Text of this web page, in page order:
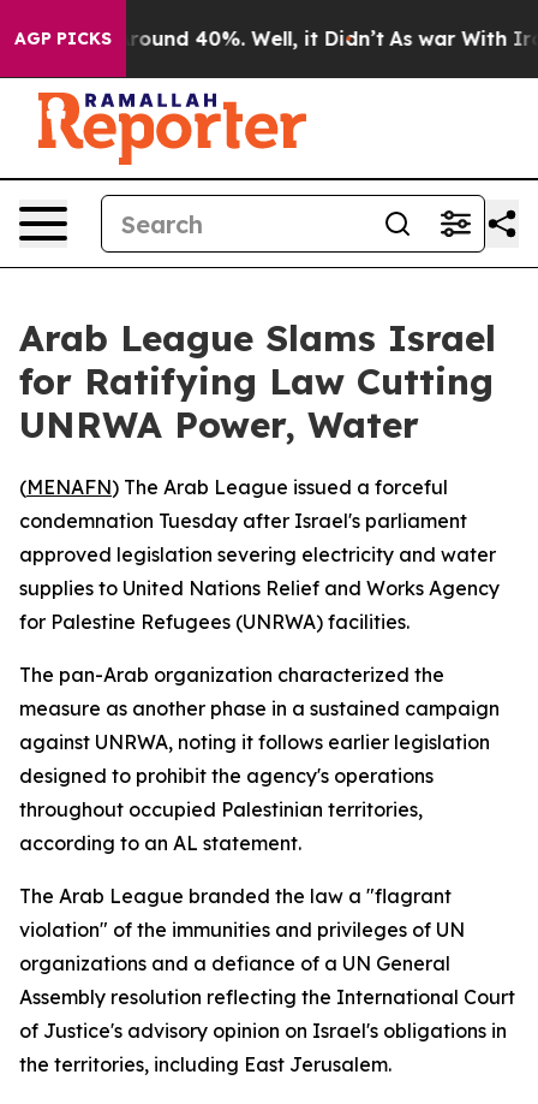
AGP PICKS
Floor Around 40%. Well, it Didn’t As war With Iran
Arab League Slams Israel
for Ratifying Law Cutting
UNRWA Power, Water
(MENAFN) The Arab League issued a forceful
condemnation Tuesday after Israel's parliament
approved legislation severing electricity and water
supplies to United Nations Relief and Works Agency
for Palestine Refugees (UNRWA) facilities.
The pan-Arab organization characterized the
measure as another phase in a sustained campaign
against UNRWA, noting it follows earlier legislation
designed to prohibit the agency's operations
throughout occupied Palestinian territories,
according to an AL statement.
The Arab League branded the law a "flagrant
violation" of the immunities and privileges of UN
organizations and a defiance of a UN General
Assembly resolution reflecting the International Court
of Justice's advisory opinion on Israel's obligations in
the territories, including East Jerusalem.